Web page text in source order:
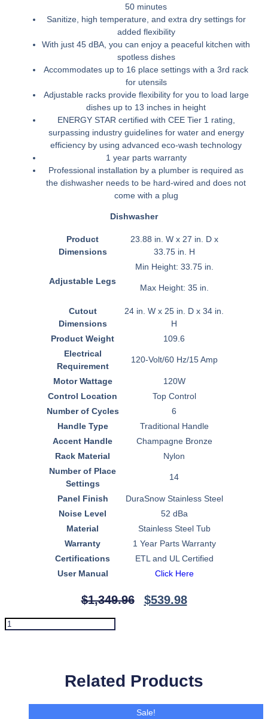
50 minutes
Sanitize, high temperature, and extra dry settings for
added flexibility
With just 45 dBA, you can enjoy a peaceful kitchen with
spotless dishes
Accommodates up to 16 place settings with a 3rd rack
for utensils
Adjustable racks provide flexibility for you to load large
dishes up to 13 inches in height
ENERGY STAR certified with CEE Tier 1 rating,
surpassing industry guidelines for water and energy
efficiency by using advanced eco-wash technology
1 year parts warranty
Professional installation by a plumber is required as
the dishwasher needs to be hard-wired and does not
come with a plug
Dishwasher
Product
Dimensions
23.88 in. W x 27 in. D x
33.75 in. H
Adjustable Legs
Min Height: 33.75 in.
Max Height: 35 in.
Cutout
Dimensions
24 in. W x 25 in. D x 34 in.
H
Product Weight
109.6
Electrical
Requirement
120-Volt/60 Hz/15 Amp
Motor Wattage
120W
Control Location
Top Control
Number of Cycles
6
Handle Type
Traditional Handle
Accent Handle
Champagne Bronze
Rack Material
Nylon
Number of Place
Settings
14
Panel Finish
DuraSnow Stainless Steel
Noise Level
52 dBa
Material
Stainless Steel Tub
Warranty
1 Year Parts Warranty
Certifications
ETL and UL Certified
User Manual
Click Here
$1,349.96 $539.98
ZLINE
Autograph
Related Products
Sale!